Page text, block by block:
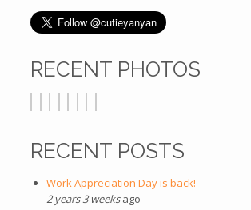
RECENT PHOTOS
RECENT POSTS
Work Appreciation Day is back!
2 years 3 weeksago